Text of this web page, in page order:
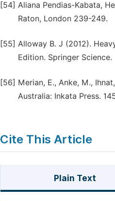
[54] Aliana Pendias-Kabata,
Raton, London 239-249.
[55] Alloway B. J (2012).
Edition. Springer Science.
[56] Merian, E., Anke, M.,
Australia: Inkata Press.
Cite This Article
Plain Text